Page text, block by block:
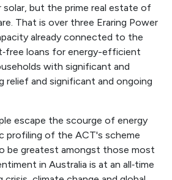
solar, but the prime real estate of
That is over three Eraring Power
already connected to the
loans for energy-efficient
with significant and
relief and significant and ongoing
escape the scourge of energy
profiling of the ACT's scheme
be greatest amongst those most
in Australia is at an all‑time